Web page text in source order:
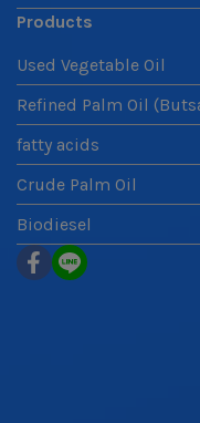
Products
Used Vegetable Oil
Refined Palm Oil
fatty acids
Crude Palm Oil
Biodiesel